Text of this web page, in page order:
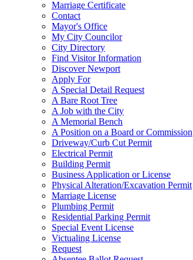
Marriage Certificate
Contact
Mayor's Office
My City Councilor
City Directory
Find Visitor Information
Discover Newport
Apply For
A Special Detail Request
A Bare Root Tree
A Job with the City
A Memorial Bench
A Position on a Board or Commission
Driveway/Curb Cut Permit
Electrical Permit
Building Permit
Business Application or License
Physical Alteration/Excavation Permit
Marriage License
Plumbing Permit
Residential Parking Permit
Special Event License
Victualing License
Request